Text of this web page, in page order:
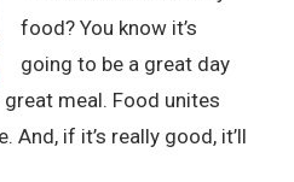
food? You know it’s
going to be a great day
meal. Food unites
And, if it’s really good, it’ll